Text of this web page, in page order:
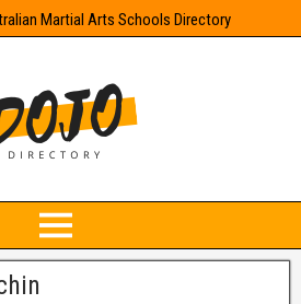
Martial Arts Schools Directory